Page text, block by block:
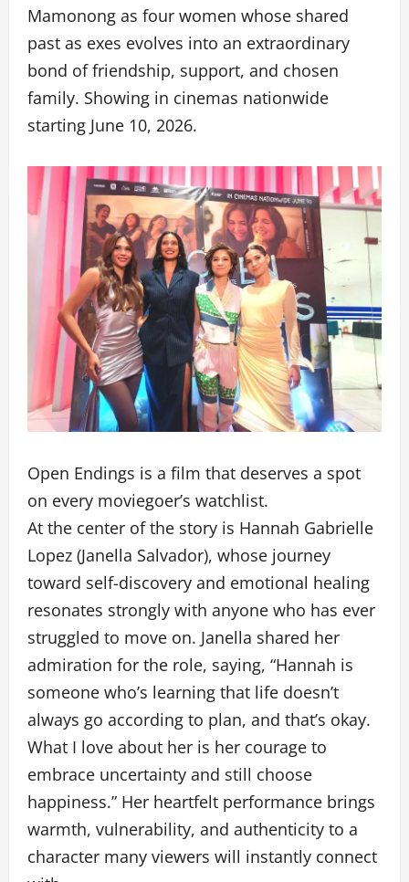
Mamonong as four women whose shared
past as exes evolves into an extraordinary
bond of friendship, support, and chosen
family. Showing in cinemas nationwide
starting June 10, 2026.
Open Endings is a film that deserves a spot
on every moviegoer’s watchlist.
At the center of the story is Hannah Gabrielle
Lopez (Janella Salvador), whose journey
toward self-discovery and emotional healing
resonates strongly with anyone who has ever
struggled to move on. Janella shared her
admiration for the role, saying, “Hannah is
someone who’s learning that life doesn’t
always go according to plan, and that’s okay.
What I love about her is her courage to
embrace uncertainty and still choose
happiness.” Her heartfelt performance brings
warmth, vulnerability, and authenticity to a
character many viewers will instantly connect